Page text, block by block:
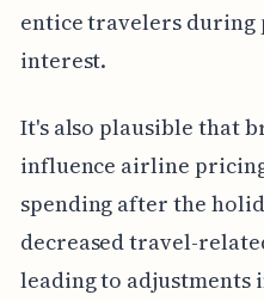
entice travelers during
interest.
It's also plausible that
influence airline
spending after the
decreased travel-
leading to adjustments